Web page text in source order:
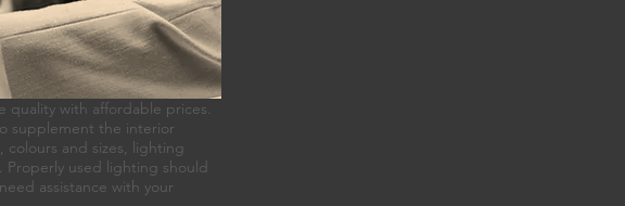
quality with affordable prices.
supplement the interior
colours and sizes, lighting
Properly used lighting should
assistance with your